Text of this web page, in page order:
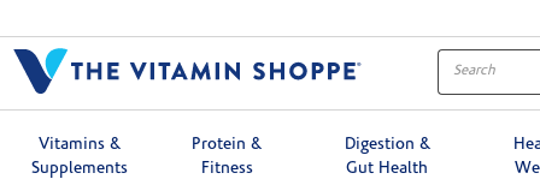
Vitamins &
Supplements
Protein &
Fitness
Digestion &
Gut Health